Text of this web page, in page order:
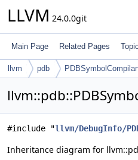
LLVM 24.0.0git
Main Page Related Pages
llvm pdb
#include "llvm/DebugInfo/
Inheritance diagram for